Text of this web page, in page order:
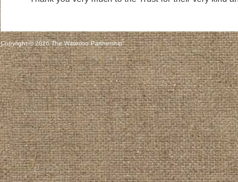
Copyright © 2026 The Waterloo Partnership